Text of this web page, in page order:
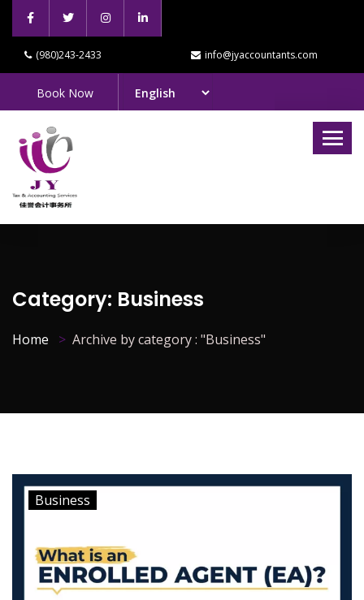
(980)243-2433 info@jyaccountants.com
Book Now
Category: Business
Home Archive by category : "Business"
Business